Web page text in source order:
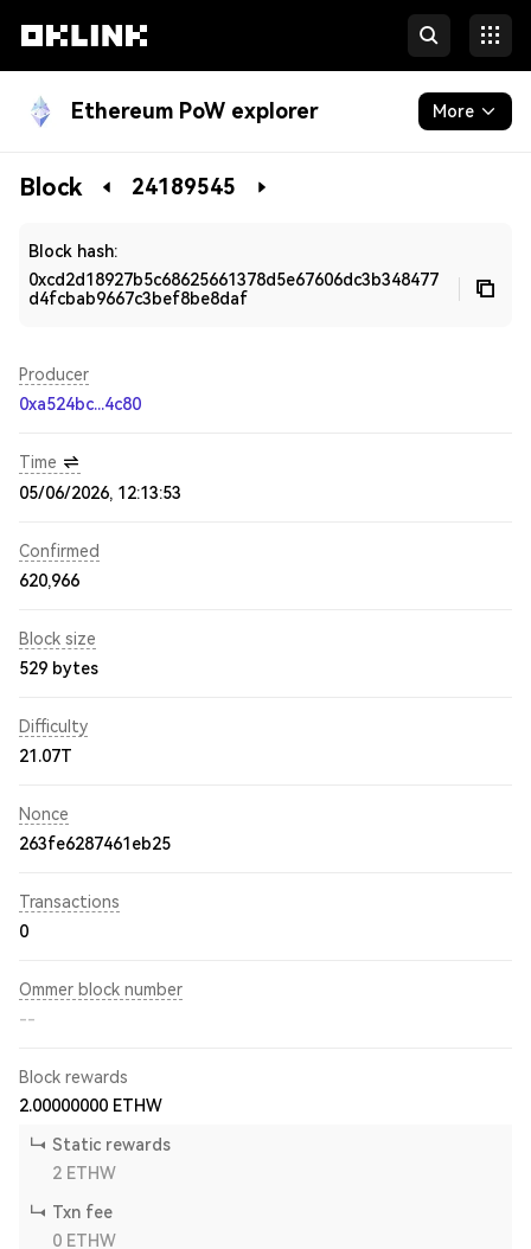
Ethereum PoW explorer More
Blockchain
Block 24189545
Block hash:
0xcd2d18927b5c68625661378d5e67606dc3b348477
d4fcbab9667c3bef8be8daf
Producer
0xa524bc...4c80
Time
05/06/2026, 12:13:53
Confirmed
620,966
Block size
529 bytes
Difficulty
21.07T
Nonce
263fe6287461eb25
Transactions
0
Ommer block number
--
Block rewards
2.00000000 ETHW
Static rewards
2 ETHW
Txn fee
0 ETHW